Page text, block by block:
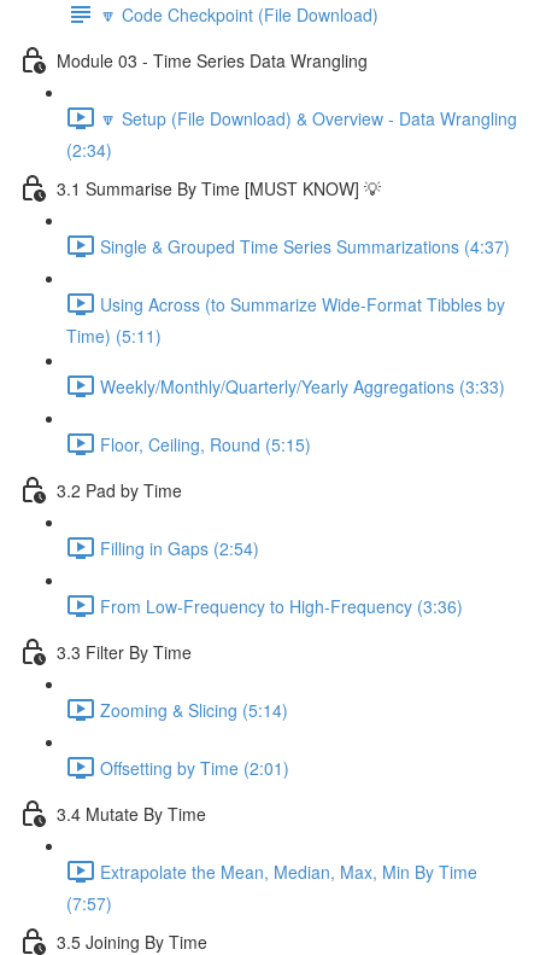
🔽 Code Checkpoint (File Download)
Module 03 - Time Series Data Wrangling
🔽 Setup (File Download) & Overview - Data Wrangling
(2:34)
3.1 Summarise By Time [MUST KNOW] 💡
Single & Grouped Time Series Summarizations (4:37)
Using Across (to Summarize Wide-Format Tibbles by
Time) (5:11)
Weekly/Monthly/Quarterly/Yearly Aggregations (3:33)
Floor, Ceiling, Round (5:15)
3.2 Pad by Time
Filling in Gaps (2:54)
From Low-Frequency to High-Frequency (3:36)
3.3 Filter By Time
Zooming & Slicing (5:14)
Offsetting by Time (2:01)
3.4 Mutate By Time
Extrapolate the Mean, Median, Max, Min By Time
(7:57)
3.5 Joining By Time